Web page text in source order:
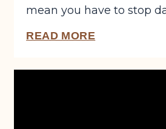
mean you have to stop
READ MORE